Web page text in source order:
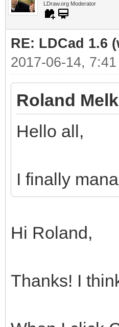
LDraw.org Moderator
RE: LDCad 1.6
2017-06-14, 7:41
Roland
Hello all,
I finally
Hi Roland,
Thanks! I